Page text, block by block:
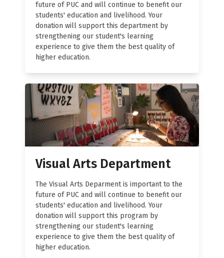
future of PUC and will continue to benefit our
students' education and livelihood. Your
donation will support this department by
strengthening our student's learning
experience to give them the best quality of
higher education.
Visual Arts Department
The Visual Arts Deparment is important to the
future of PUC and will continue to benefit our
students' education and livelihood. Your
donation will support this program by
strengthening our student's learning
experience to give them the best quality of
higher education.